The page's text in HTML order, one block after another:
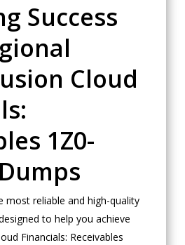
Success
Cloud
1Z0-
most reliable and high-quality
to help you achieve
Financials: Receivables